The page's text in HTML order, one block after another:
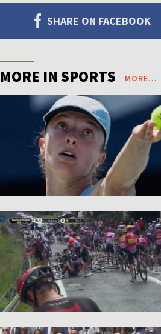
SHARE ON FACEBOOK
MORE IN SPORTS MORE...